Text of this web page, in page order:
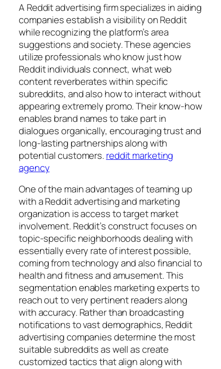
A Reddit advertising firm specializes in aiding
companies establish a visibility on Reddit
while recognizing the platform’s area
suggestions and society. These agencies
utilize professionals who know just how
Reddit individuals connect, what web
content reverberates within specific
subreddits, and also how to interact without
appearing extremely promo. Their know-how
enables brand names to take part in
dialogues organically, encouraging trust and
long-lasting partnerships along with
potential customers. reddit marketing
agency
One of the main advantages of teaming up
with a Reddit advertising and marketing
organization is access to target market
involvement. Reddit’s construct focuses on
topic-specific neighborhoods dealing with
essentially every rate of interest possible,
coming from technology and also financial to
health and fitness and amusement. This
segmentation enables marketing experts to
reach out to very pertinent readers along
with accuracy. Rather than broadcasting
notifications to vast demographics, Reddit
advertising companies determine the most
suitable subreddits as well as create
customized tactics that align along with